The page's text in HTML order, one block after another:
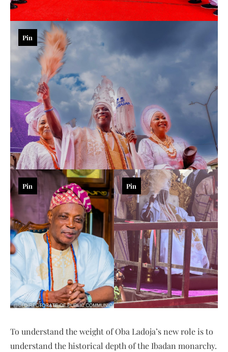
Pin
Pin Pin
To understand the weight of Oba Ladoja’s new role is to
understand the historical depth of the Ibadan monarchy.